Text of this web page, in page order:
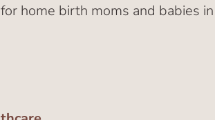
home birth moms and babies in